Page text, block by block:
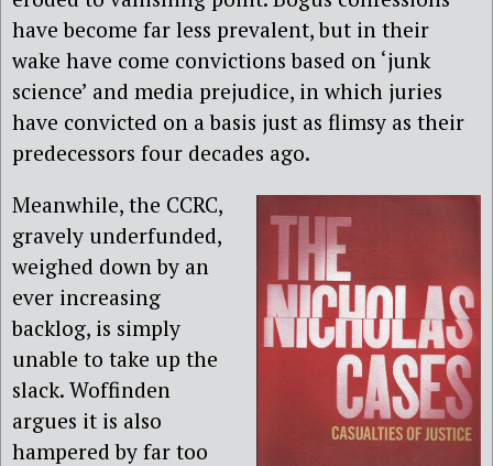
have become far less prevalent, but in their
wake have come convictions based on ‘junk
science’ and media prejudice, in which juries
have convicted on a basis just as flimsy as their
predecessors four decades ago.
Meanwhile, the CCRC,
gravely underfunded,
weighed down by an
ever increasing
backlog, is simply
unable to take up the
slack. Woffinden
argues it is also
hampered by far too